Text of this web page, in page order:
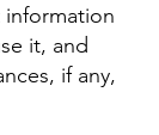
information
it, and
if any,